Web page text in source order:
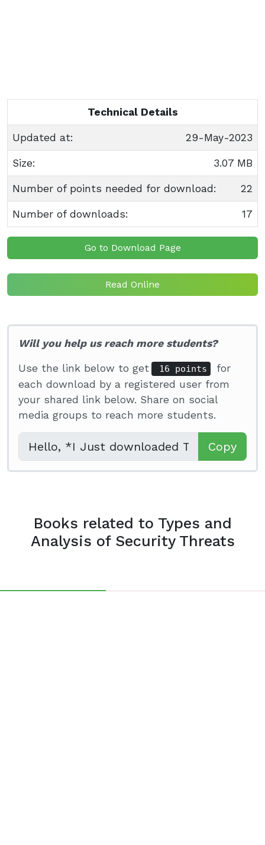
Technical Details
Updated at: 29-May-2023
Size: 3.07 MB
Number of points needed for download: 22
Number of downloads: 17
Go to Download Page
Read Online
Will you help us reach more students?
Use the link below to get 16 points
for
each download by a registered user from
your shared link below. Share on social
media groups to reach more students.
Copy
Books related to Types and
Analysis of Security Threats